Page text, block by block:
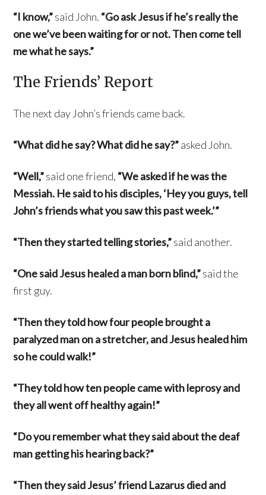
“I know,”said John. “Go ask Jesus if he’s really the
one we’ve been waiting for or not. Then come tell
me what he says.”
The Friends’ Report
The next day John’s friends came back.
“What did he say? What did he say?”asked John.
“Well,”said one friend, “We asked if he was the
Messiah. He said to his disciples, ‘Hey you guys, tell
John’s friends what you saw this past week.’”
“Then they started telling stories,”said another.
“One said Jesus healed a man born blind,”said the
first guy.
“Then they told how four people brought a
paralyzed man on a stretcher, and Jesus healed him
so he could walk!”
“They told how ten people came with leprosy and
they all went off healthy again!”
“Do you remember what they said about the deaf
man getting his hearing back?”
“Then they said Jesus’ friend Lazarus died and